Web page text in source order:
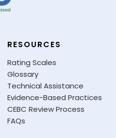
RESOURCES
Rating Scales
Glossary
Technical Assistance
Evidence-Based Practices
CEBC Review Process
FAQs